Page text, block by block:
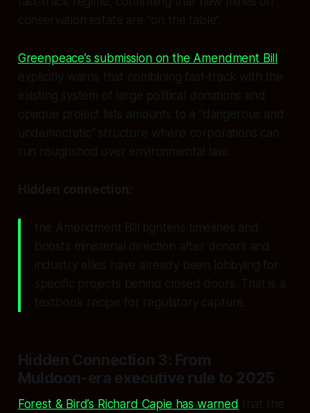
conservation estate are “on the table”.
Greenpeace’s submission on the Amendment Bill
explicitly warns that combining fast‑track with the
existing system of large political donations and
opaque project lists amounts to a “dangerous and
undemocratic” structure where corporations can
run roughshod over environmental law.
Hidden connection:
the Amendment Bill tightens timelines and
boosts ministerial direction after donors and
industry allies have already been lobbying for
specific projects behind closed doors. That is a
textbook recipe for regulatory capture.
Hidden Connection 3: From
Muldoon‑era executive rule to 2025
Forest & Bird’s Richard Capie has warned that the